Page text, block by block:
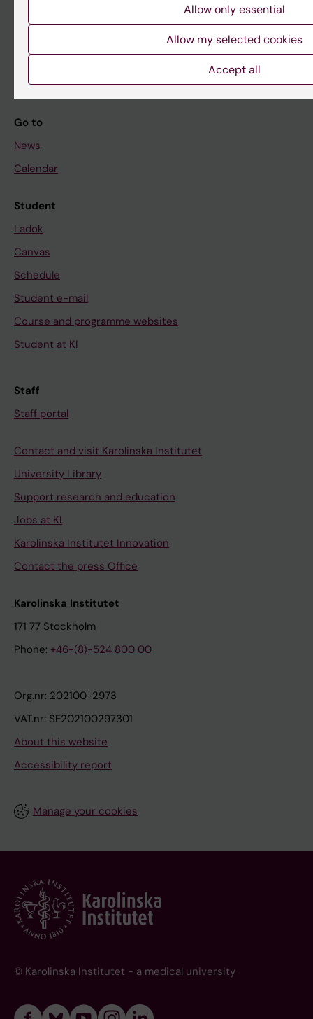
If you are
Student
Go to
News
Calendar
Student
Ladok
Canvas
Schedule
Student e-mail
Course and programme websites
Student at KI
Staff
Staff portal
Contact and visit Karolinska Institutet
University Library
Support research and education
Jobs at KI
Karolinska Institutet Innovation
Contact the press Office
Karolinska Institutet
171 77 Stockholm
Phone: +46-(8)-524 800 00
Org.nr: 202100-2973
VAT.nr: SE202100297301
About this website
Accessibility report
Manage your cookies
© Karolinska Institutet - a medical university
Allow only essential
Allow my selected cookies
Accept all